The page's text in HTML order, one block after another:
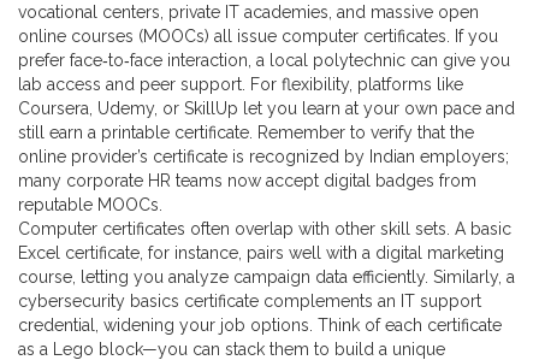
vocational centers, private IT academies, and massive open
online courses (MOOCs) all issue computer certificates. If you
prefer face‑to‑face interaction, a local polytechnic can give you
lab access and peer support. For flexibility, platforms like
Coursera, Udemy, or SkillUp let you learn at your own pace and
still earn a printable certificate. Remember to verify that the
online provider’s certificate is recognized by Indian employers;
many corporate HR teams now accept digital badges from
reputable MOOCs.
Computer certificates often overlap with other skill sets. A basic
Excel certificate, for instance, pairs well with a digital marketing
course, letting you analyze campaign data efficiently. Similarly, a
cybersecurity basics certificate complements an IT support
credential, widening your job options. Think of each certificate
as a Lego block—you can stack them to build a unique